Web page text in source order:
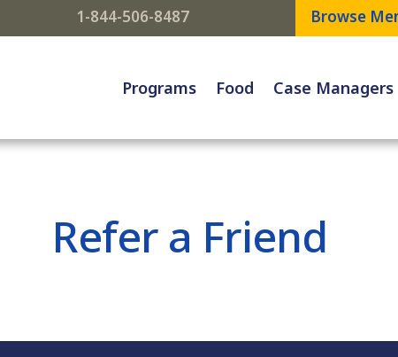
1-844-506-8487 Browse
Programs Food Case Managers
Refer a Friend